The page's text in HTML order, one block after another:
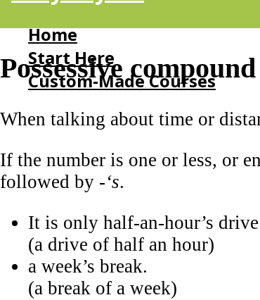
Home
Start Here
Custom-Made Courses
HOME
CUSTOM-MADE COURSES
Possessive
When talking about time or
If the number is one or less, or
followed by -‘s.
It is only half-an-hour’s
(a drive of half an hour)
a week’s break.
(a break of a week)